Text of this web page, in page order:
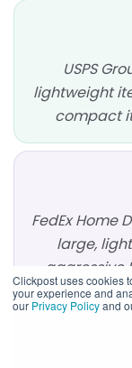
Clickpost uses cookies
your experience and
our Privacy Policyand
USPS
lightweight
compact
FedEx Home
large,
aggressive